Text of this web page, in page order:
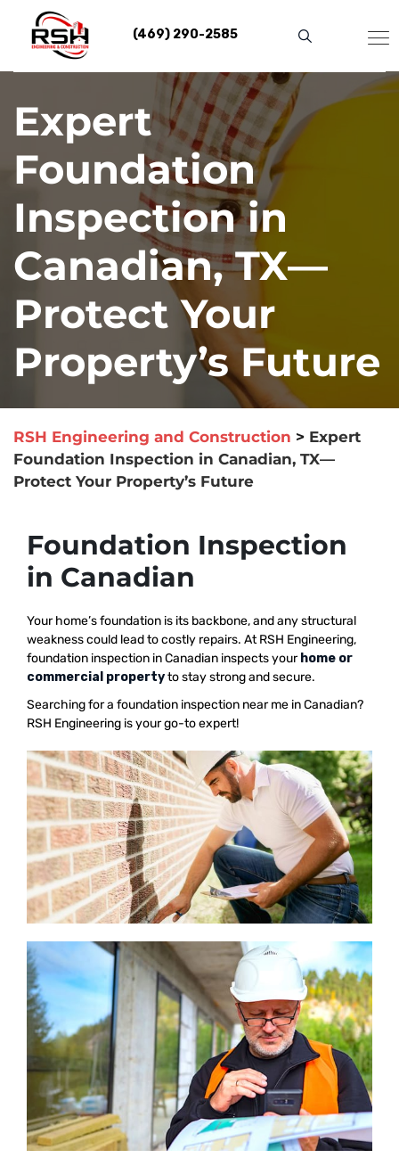
content
(469) 290-2585
Expert
Foundation
Inspection in
Canadian, TX—
Protect Your
Property’s Future
RSH Engineering and Construction > Expert
Foundation Inspection in Canadian, TX—
Protect Your Property’s Future
Foundation Inspection
in Canadian
Your home’s foundation is its backbone, and any structural
weakness could lead to costly repairs. At RSH Engineering,
foundation inspection in Canadian inspects your home or
commercial propertyto stay strong and secure.
Searching for a foundation inspection near me in Canadian?
RSH Engineering is your go-to expert!